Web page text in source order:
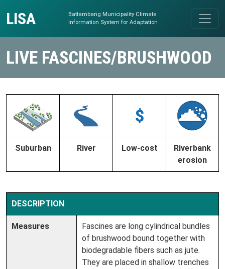
Main Navigation
LISA
Battambang Municipality Climate
Information System for Adaptation
LIVE FASCINES/BRUSHWOOD
Suburban River Low-cost
Riverbank
erosion
DESCRIPTION
Measures
Fascines are long cylindrical bundles
of brushwood bound together with
biodegradable fibers such as jute.
They are placed in shallow trenches